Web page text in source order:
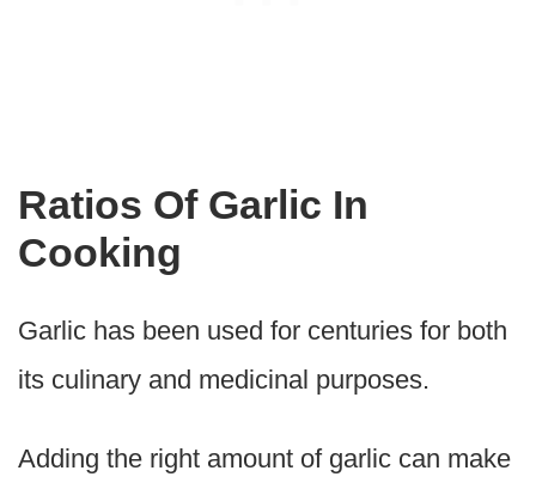
Ratios Of Garlic In
Cooking
Garlic has been used for centuries for both
its culinary and medicinal purposes.
Adding the right amount of garlic can make